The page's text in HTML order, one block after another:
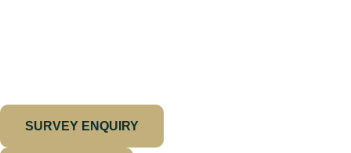
SURVEY ENQUIRY